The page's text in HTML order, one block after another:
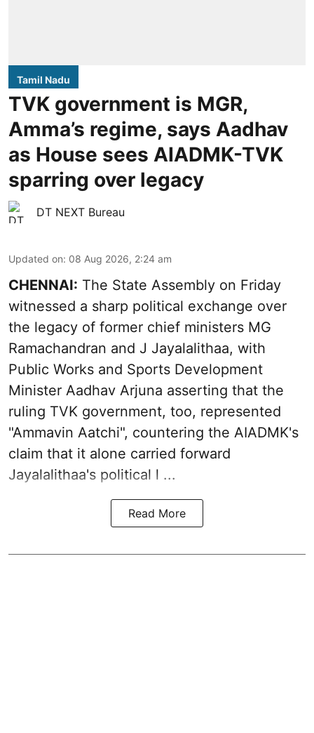
Tamil Nadu
TVK government is MGR,
Amma’s regime, says Aadhav
as House sees AIADMK-TVK
sparring over legacy
DT NEXT Bureau
Updated on: 08 Aug 2026, 2:24 am
CHENNAI: The State Assembly on Friday
witnessed a sharp political exchange over
the legacy of former chief ministers MG
Ramachandran and J Jayalalithaa, with
Public Works and Sports Development
Minister Aadhav Arjuna asserting that the
ruling TVK government, too, represented
"Ammavin Aatchi", countering the AIADMK's
claim that it alone carried forward
Jayalalithaa's political l ...
Read More